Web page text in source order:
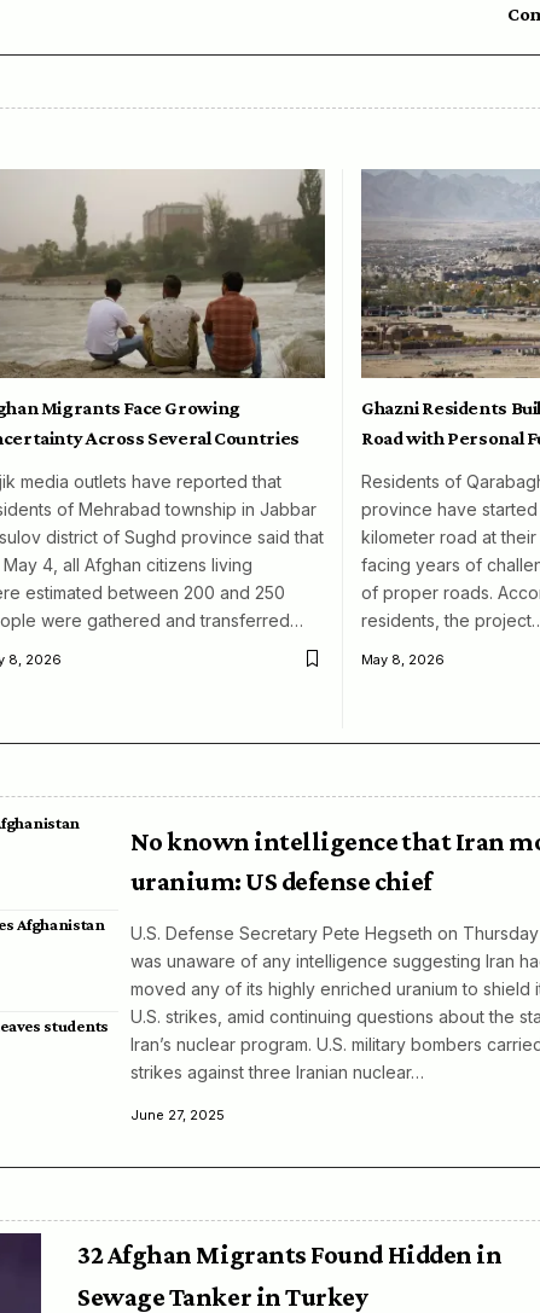
Migrants Face Growing
Across Several Countries
media outlets have reported that
of Mehrabad township in Jabbar
district of Sughd province said that
4, all Afghan citizens living
estimated between 200 and 250
were gathered and transferred…
8, 2026
Ghazni Residents
Road with Personal
Residents of
province have started
kilometer road at
facing years of
of proper roads.
residents, the
May 8, 2026
Afghanistan
students
No known intelligence that Iran
uranium: US defense chief
U.S. Defense Secretary Pete Hegseth on
was unaware of any intelligence suggesting Iran
moved any of its highly enriched uranium to shield
U.S. strikes, amid continuing questions about the
Iran’s nuclear program. U.S. military bombers
strikes against three Iranian nuclear…
June 27, 2025
32 Afghan Migrants Found Hidden in
Sewage Tanker in Turkey